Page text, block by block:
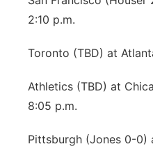
2:10 p.m.
Toronto (TBD) at
Athletics (TBD) at
8:05 p.m.
Pittsburgh (Jones 0-0)